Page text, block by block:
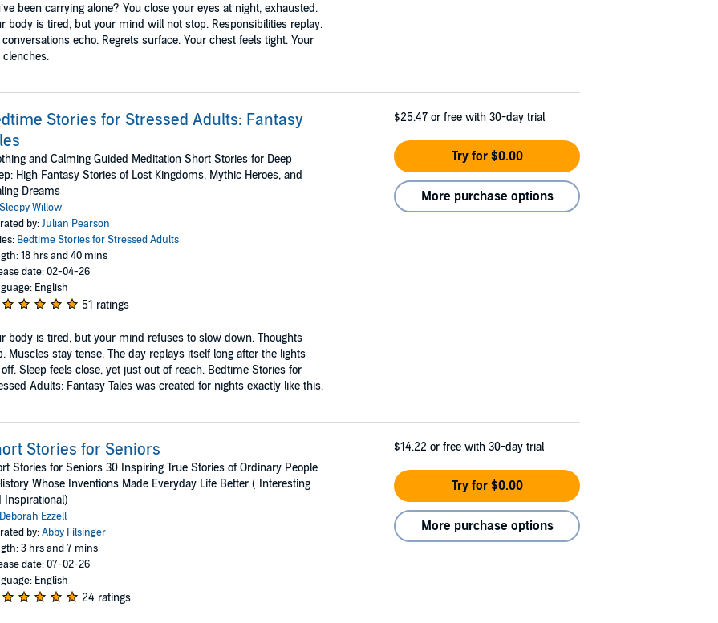
been carrying alone? You close your eyes at night, exhausted.
body is tired, but your mind will not stop. Responsibilities replay.
conversations echo. Regrets surface. Your chest feels tight. Your
clenches.
Stories for Stressed Adults: Fantasy
and Calming Guided Meditation Short Stories for Deep
High Fantasy Stories of Lost Kingdoms, Mythic Heroes, and
Dreams
Sleepy Willow
by:Julian Pearson
Bedtime Stories for Stressed Adults
18 hrs and 40 mins
date: 02-04-26
English
51 ratings
body is tired, but your mind refuses to slow down. Thoughts
Muscles stay tense. The day replays itself long after the lights
Sleep feels close, yet just out of reach. Bedtime Stories for
Adults: Fantasy Tales was created for nights exactly like this.
$25.47 or free with 30-day trial
Try for $0.00
More purchase options
Stories for Seniors
Stories for Seniors 30 Inspiring True Stories of Ordinary People
Whose Inventions Made Everyday Life Better ( Interesting
Inspirational)
Deborah Ezzell
by:Abby Filsinger
3 hrs and 7 mins
date: 07-02-26
English
24 ratings
$14.22 or free with 30-day trial
Try for $0.00
More purchase options